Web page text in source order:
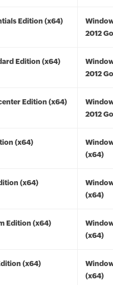
Edition (x64)
2012
Edition (x64)
2012
Edition (x64)
2012
(x64)
(x64)
(x64)
(x64)
Edition (x64)
(x64)
(x64)
(x64)